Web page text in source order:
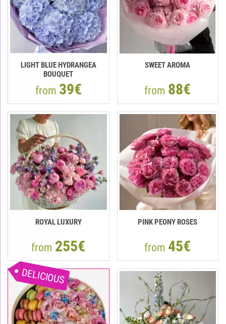
LIGHT BLUE HYDRANGEA
BOUQUET
from 39€
SWEET AROMA
from 88€
ROYAL LUXURY
from 255€
PINK PEONY ROSES
from 45€
DELICIOUS